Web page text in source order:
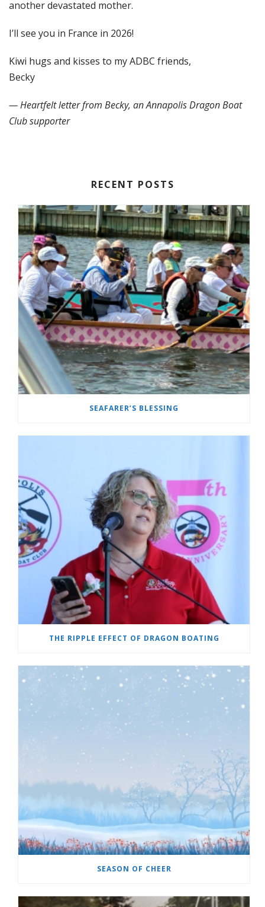
another devastated mother.
I’ll see you in France in 2026!
Kiwi hugs and kisses to my ADBC friends,
Becky
— Heartfelt letter from Becky, an Annapolis Dragon Boat
Club supporter
RECENT POSTS
SEAFARER’S BLESSING
THE RIPPLE EFFECT OF DRAGON BOATING
SEASON OF CHEER